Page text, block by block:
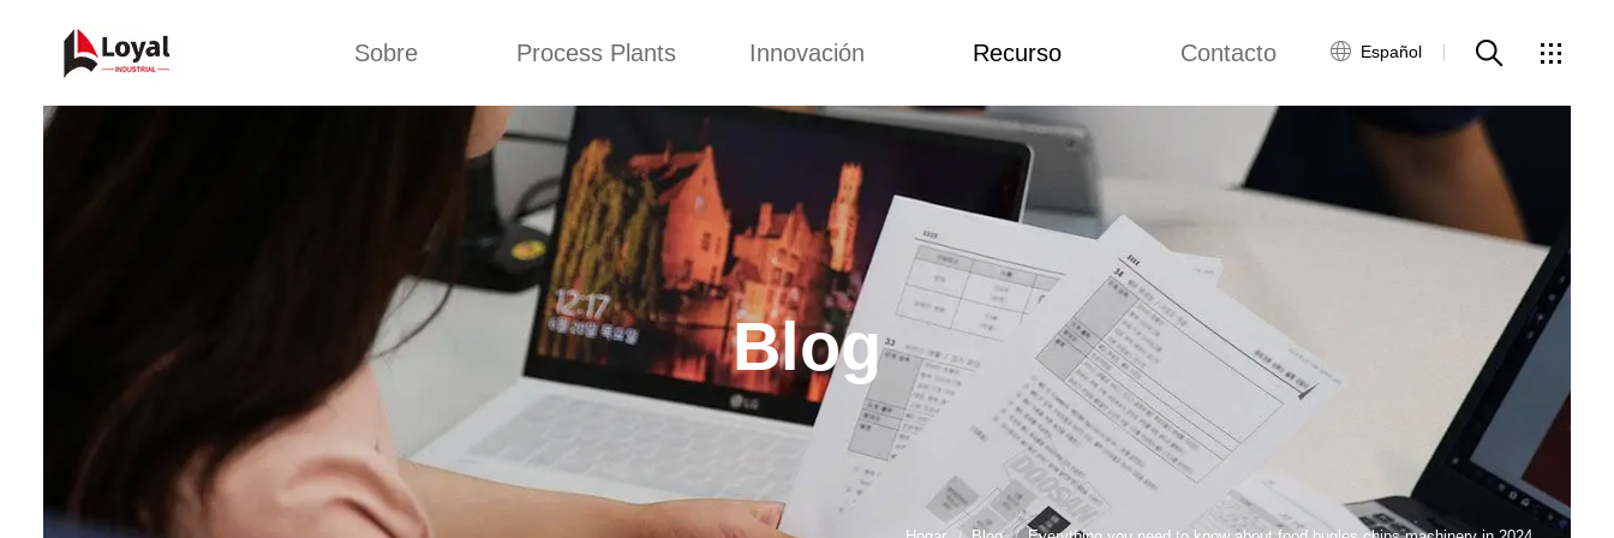
Sobre
Culturas de la
empresa
Sobre nosotros
Process Plants
Máquina extrusora de
bocadillos
Línea de producción
Kurkure
Línea de producción de
piensos
Línea de producción de
snacks fritos
Línea de producción de
Innovación
Personalizado
Conceptos
Mejora
Diseño
Recurso
Solicitud
Noticias
Video
Custome Reviews
Contacto
Red global
Servicio al Cliente
nosotros
Español
Solicitud Noticias Custome Reviews
Blog